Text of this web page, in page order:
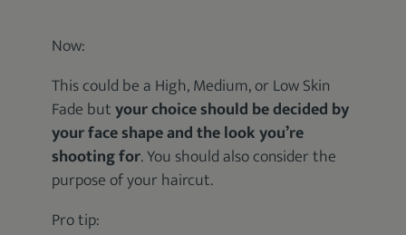
Now:
This could be a High, Medium, or Low Skin
Fade butyour choice should be decided by
your face shape and the look you’re
shooting for. You should also consider the
purpose of your haircut.
Pro tip: